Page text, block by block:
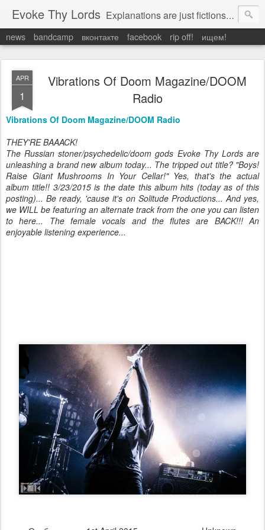
Evoke Thy Lords Explanations are just fictions to make us feel safe. Otherwise, we would have to admit the unexplained, and that would leave us prey to the chaos around us. Which is exactly what it is.
news bandcamp вконтакте facebook rip off! ищем!
APR
1
Vibrations Of Doom Magazine/DOOM
Radio
Vibrations Of Doom Magazine/DOOM Radio
THEY'RE BAAACK!
The Russian stoner/psychedelic/doom gods Evoke Thy Lords are
unleashing a brand new album today... The tripped out title? "Boys!
Raise Giant Mushrooms In Your Cellar!" Yes, that's the actual
album title!! 3/23/2015 is the date this album hits (today as of this
posting)... Be ready, 'cause it's on Solitude Productions... And yes,
we WILL be featuring an alternate track from the one you can listen
to here... The female vocals and the flutes are BACK!!! An
enjoyable listening experience...